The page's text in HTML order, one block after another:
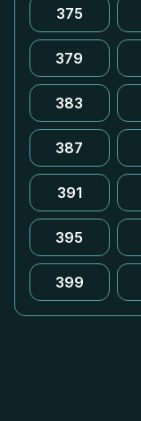
375
379
383
387
391
395
399